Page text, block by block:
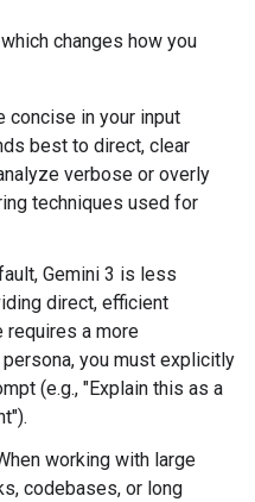
changes how you
concise in your input
best to direct, clear
verbose or overly
techniques used for
Gemini 3 is less
direct, efficient
requires a more
you must explicitly
(e.g., "Explain this as a
working with large
codebases, or long